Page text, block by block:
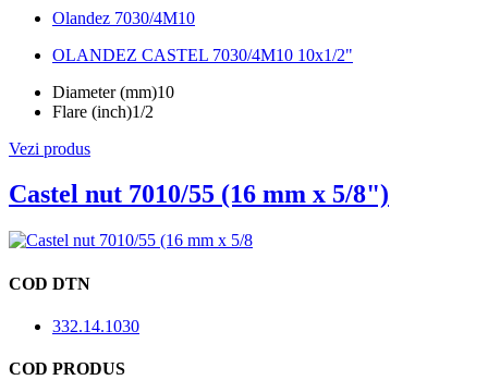
Olandez 7030/4M10
OLANDEZ CASTEL 7030/4M10 10x1/2"
Diameter (mm)10
Flare (inch)1/2
Vezi produs
Castel nut 7010/55 (16 mm x 5/8")
COD DTN
332.14.1030
COD PRODUS